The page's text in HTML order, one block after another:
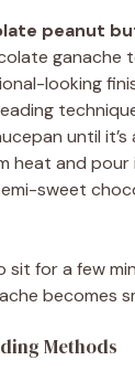
peanut
ganache
looking
until it’s
heat and
sweet
sit for a few
becomes
Methods